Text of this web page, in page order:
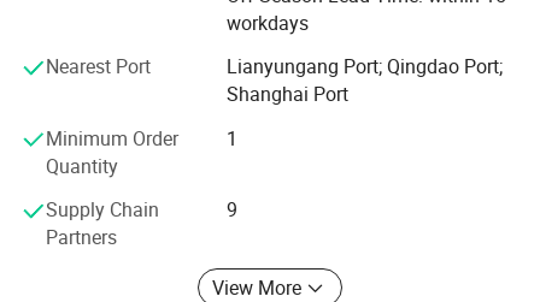
We Sincerely Welcome Old And New Customers To Visit,
Guide, Negotiate And Cooperate With Us To Make The
workdays
Nearest Port
Lianyungang Port; Qingdao Port;
Shanghai Port
Minimum Order
Quantity
1
Supply Chain
Partners
9
View More